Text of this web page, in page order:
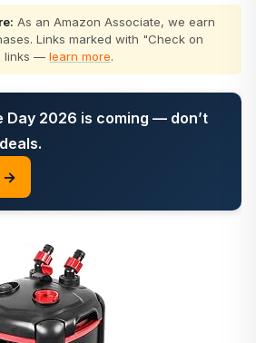
As an Amazon Associate, we earn
Links marked with "Check on
links — learn more.
Day 2026 is coming — don’t
→